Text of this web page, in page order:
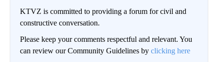
KTVZ is committed to providing a forum for civil and
constructive conversation.
Please keep your comments respectful and relevant. You
can review our Community Guidelines by clicking here